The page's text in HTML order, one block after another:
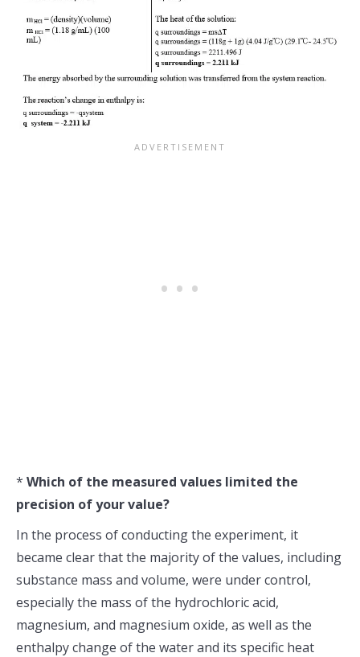
* Which of the measured values limited the
precision of your value?
In the process of conducting the experiment, it
became clear that the majority of the values, including
substance mass and volume, were under control,
especially the mass of the hydrochloric acid,
magnesium, and magnesium oxide, as well as the
enthalpy change of the water and its specific heat